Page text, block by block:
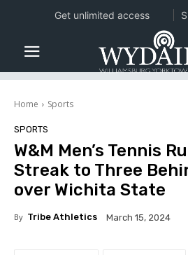
Home Sports
SPORTS
W&M Men’s Tennis
Streak to Three
over Wichita State
By Tribe Athletics March 15, 2024
Get unlimited access